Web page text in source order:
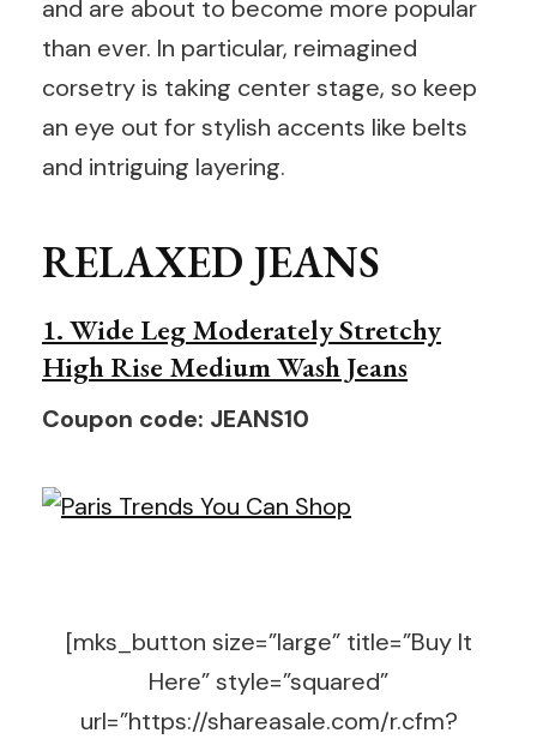
and are about to become more popular
than ever. In particular, reimagined
corsetry is taking center stage, so keep
an eye out for stylish accents like belts
and intriguing layering.
RELAXED JEANS
1. Wide Leg Moderately Stretchy
High Rise Medium Wash Jeans
Coupon code: JEANS10
[mks_button size=”large” title=”Buy It
Here” style=”squared”
url=”https://shareasale.com/r.cfm?